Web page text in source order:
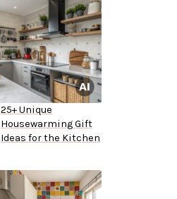
25+ Unique
Housewarming Gift
Ideas for the Kitchen